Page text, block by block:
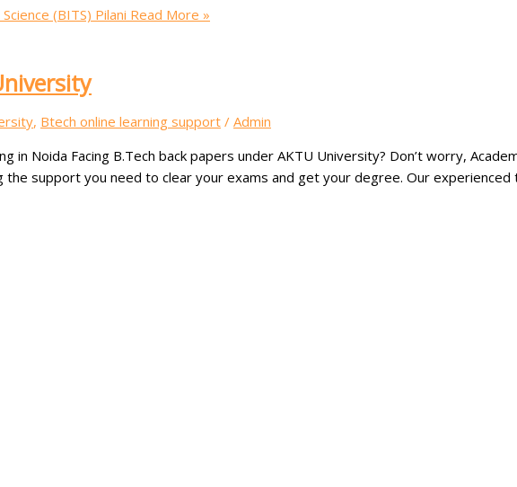
(BITS) Pilani Read More »
, Btech online learning support / Admin
in Noida Facing B.Tech back papers under AKTU University? Don’t worry,
the support you need to clear your exams and get your degree. Our